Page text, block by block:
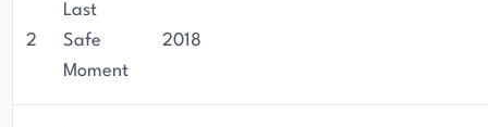
2
Last
Safe
Moment
2018